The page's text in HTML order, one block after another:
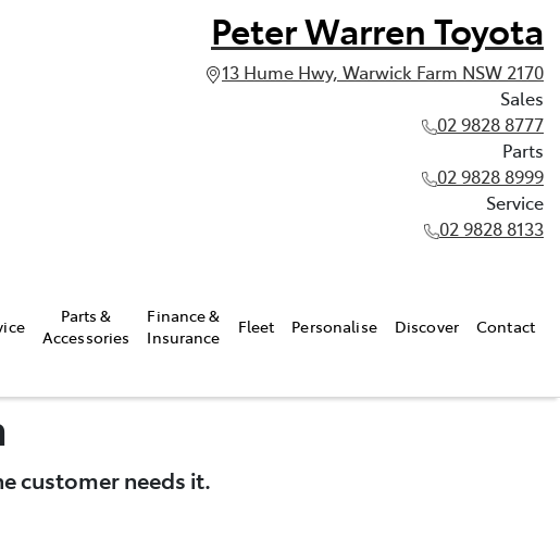
Peter Warren Toyota
13 Hume Hwy, Warwick Farm NSW 2170
Sales
02 9828 8777
Parts
02 9828 8999
Service
02 9828 8133
Parts &
Accessories
Finance &
Insurance
Fleet Personalise Discover Contact
customer needs it.